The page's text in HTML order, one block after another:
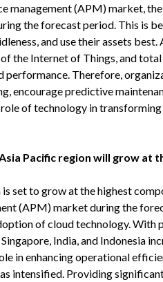
management (APM) market,
the forecast period. This is
and use their assets
the Internet of Things, and
performance. Therefore,
encourage predictive
of technology in
Pacific region will grow at
set to grow at the highest
(APM) market during the
of cloud technology. With
India, and Indonesia
in enhancing operational
intensified. Providing